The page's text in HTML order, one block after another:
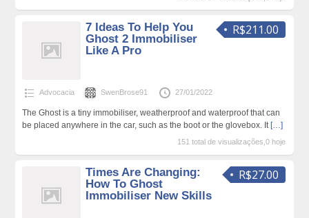
R$211.00
7 Ideas To Help You
Ghost 2 Immobiliser
Like A Pro
Advocacia SwenBrose91 27/01/2022
The Ghost is a tiny immobiliser, weatherproof and waterproof that can
be placed anywhere in the car, such as the boot or the glovebox. It […]
151 total de visualizações,0 hoje
R$27.00
Times Are Changing:
How To Ghost
Immobiliser New Skills